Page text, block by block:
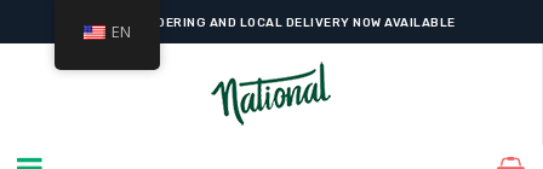
ONLINE ORDERING AND LOCAL DELIVERY NOW AVAILABLE
EN